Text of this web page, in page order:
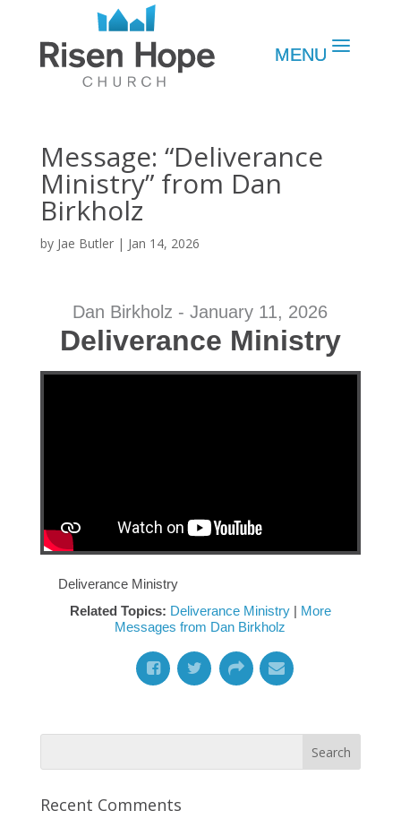
Message: “Deliverance
Ministry” from Dan
Birkholz
by Jae Butler| Jan 14, 2026
Dan Birkholz - January 11, 2026
Deliverance Ministry
Deliverance Ministry
Related Topics: Deliverance Ministry| More
Messages from Dan Birkholz
Recent Comments